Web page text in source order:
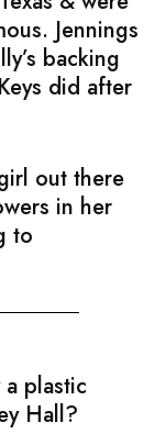
Jennings
backing
did after
out there
in her
to
plastic
Hall?